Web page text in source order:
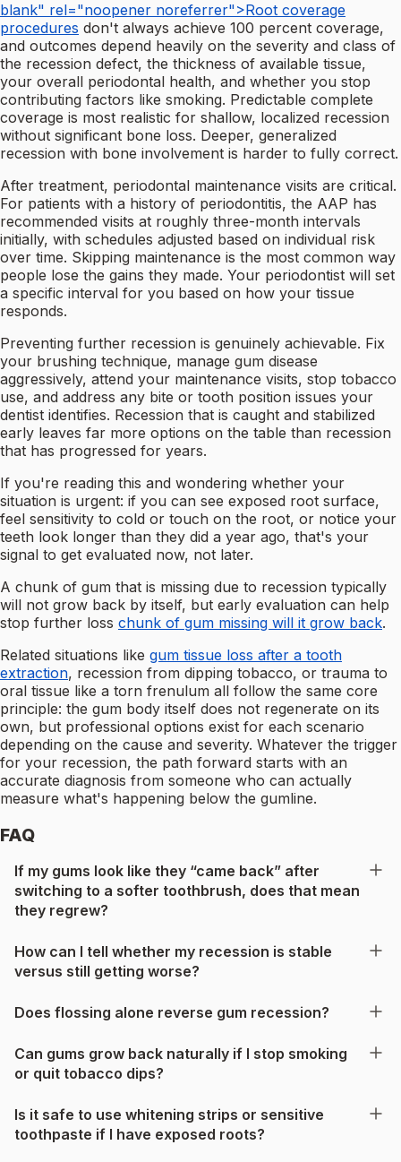
blank" rel="noopener noreferrer">Root coverage
procedures don't always achieve 100 percent coverage,
and outcomes depend heavily on the severity and class of
the recession defect, the thickness of available tissue,
your overall periodontal health, and whether you stop
contributing factors like smoking. Predictable complete
coverage is most realistic for shallow, localized recession
without significant bone loss. Deeper, generalized
recession with bone involvement is harder to fully correct.
After treatment, periodontal maintenance visits are critical.
For patients with a history of periodontitis, the AAP has
recommended visits at roughly three-month intervals
initially, with schedules adjusted based on individual risk
over time. Skipping maintenance is the most common way
people lose the gains they made. Your periodontist will set
a specific interval for you based on how your tissue
responds.
Preventing further recession is genuinely achievable. Fix
your brushing technique, manage gum disease
aggressively, attend your maintenance visits, stop tobacco
use, and address any bite or tooth position issues your
dentist identifies. Recession that is caught and stabilized
early leaves far more options on the table than recession
that has progressed for years.
If you're reading this and wondering whether your
situation is urgent: if you can see exposed root surface,
feel sensitivity to cold or touch on the root, or notice your
teeth look longer than they did a year ago, that's your
signal to get evaluated now, not later.
A chunk of gum that is missing due to recession typically
will not grow back by itself, but early evaluation can help
stop further loss chunk of gum missing will it grow back.
Related situations like gum tissue loss after a tooth
extraction, recession from dipping tobacco, or trauma to
oral tissue like a torn frenulum all follow the same core
principle: the gum body itself does not regenerate on its
own, but professional options exist for each scenario
depending on the cause and severity. Whatever the trigger
for your recession, the path forward starts with an
accurate diagnosis from someone who can actually
measure what's happening below the gumline.
FAQ
If my gums look like they “came back” after
switching to a softer toothbrush, does that mean
they regrew?
How can I tell whether my recession is stable
versus still getting worse?
Does flossing alone reverse gum recession?
Can gums grow back naturally if I stop smoking
or quit tobacco dips?
Is it safe to use whitening strips or sensitive
toothpaste if I have exposed roots?